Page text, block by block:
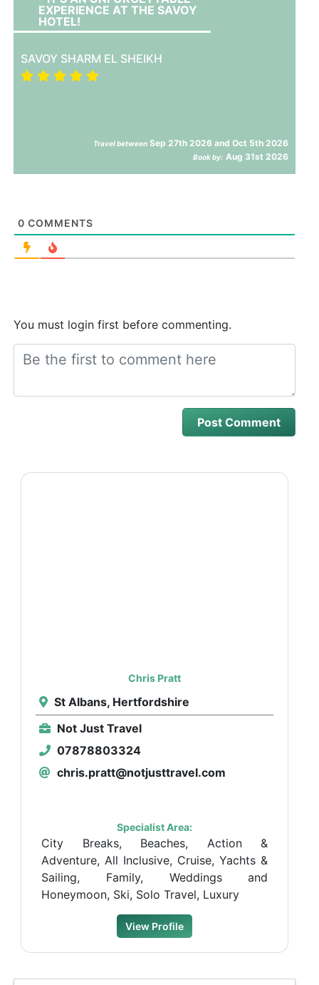
EXPERIENCE AT THE SAVOY
HOTEL!
SAVOY SHARM EL SHEIKH
Travel between Sep 27th 2026 and Oct 5th 2026
Book by: Aug 31st 2026
0 COMMENTS
You must login first before commenting.
Chris Pratt
St Albans, Hertfordshire
Not Just Travel
07878803324
chris.pratt@notjusttravel.com
Specialist Area:
City Breaks, Beaches, Action &
Adventure, All Inclusive, Cruise, Yachts &
Sailing, Family, Weddings and
Honeymoon, Ski, Solo Travel, Luxury
View Profile